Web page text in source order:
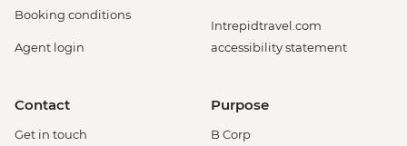
Booking conditions
Agent login
Intrepidtravel.com
accessibility statement
Contact
Get in touch
Purpose
B Corp